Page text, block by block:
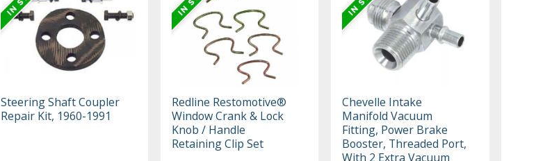
Steering Shaft Coupler
Repair Kit, 1960-1991
Redline Restomotive®
Window Crank & Lock
Knob / Handle
Retaining Clip Set
Chevelle Intake
Manifold Vacuum
Fitting, Power Brake
Booster, Threaded Port,
With 2 Extra Vacuum